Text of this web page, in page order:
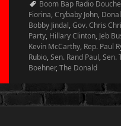
Tags
Boom Bap Radio
Fiorina,Crybaby John,
Bobby Jindal,Gov. Chris
Party, Hillary Clinton, Jeb
Kevin McCarthy, Rep. Paul
Rubio,Sen. Rand Paul,Sen.
Boehner,The Donald